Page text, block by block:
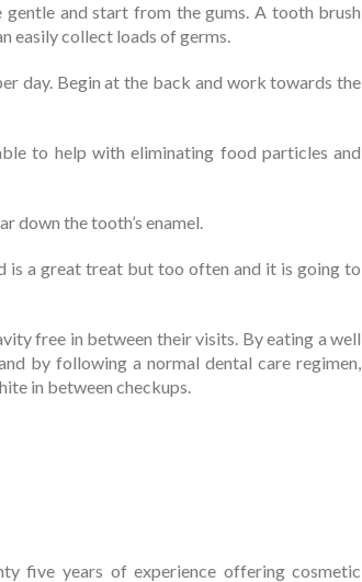
and start from the gums. A tooth brush
easily collect loads of germs.
day. Begin at the back and work towards the
to help with eliminating food particles and
down the tooth’s enamel.
is a great treat but too often and it is going to
free in between their visits. By eating a well
by following a normal dental care regimen,
in between checkups.
five years of experience offering cosmetic